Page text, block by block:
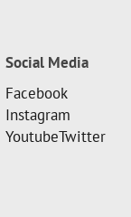
Social Media
Facebook
Instagram
YoutubeTwitter